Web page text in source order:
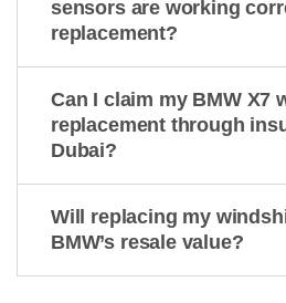
sensors are working
replacement?
Can I claim my BMW X7
replacement through
Dubai?
Will replacing my
BMW’s resale value?